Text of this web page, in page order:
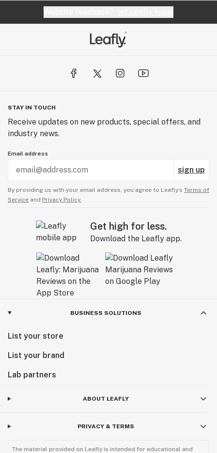
STAY IN TOUCH
Receive updates on new products, special offers, and
industry news.
Email address
sign up
By providing us with your email address, you agree to Leafly’s Terms of
Service and Privacy Policy.
Get high for less.
Download the Leafly app.
BUSINESS SOLUTIONS
List your store
List your brand
Lab partners
ABOUT LEAFLY
PRIVACY & TERMS
The material provided on Leafly is intended for educational and